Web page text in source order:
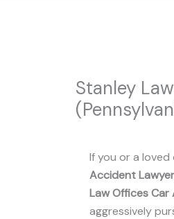
Stanley
If you or a
Accident
Law Offices
aggressively